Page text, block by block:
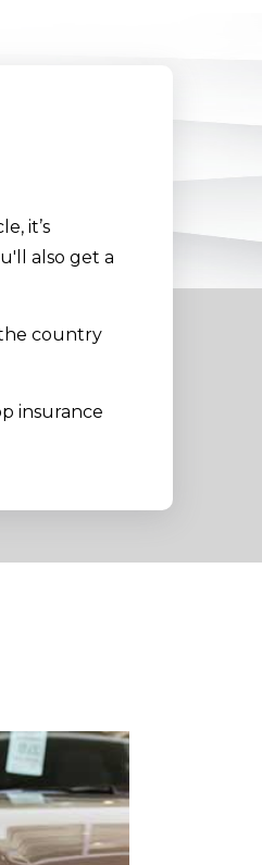
it’s
also get a
the country
insurance